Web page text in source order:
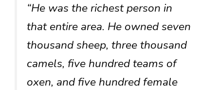
“He was the richest person in
that entire area. He owned seven
thousand sheep, three thousand
camels, five hundred teams of
oxen, and five hundred female